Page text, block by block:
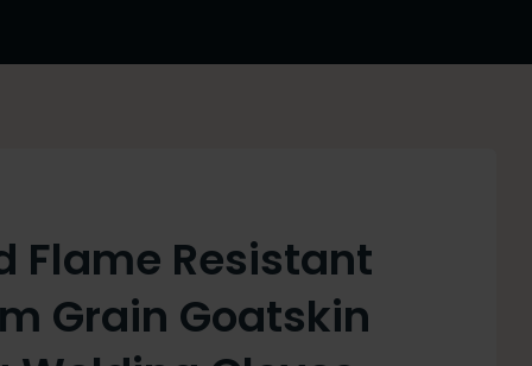
Flame Resistant
Grain Goatskin